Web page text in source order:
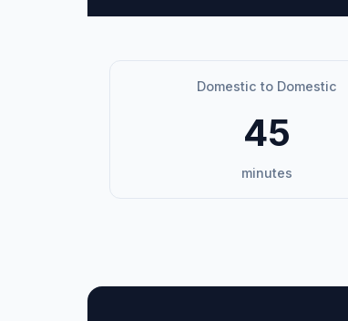
Domestic to Domestic
45
minutes